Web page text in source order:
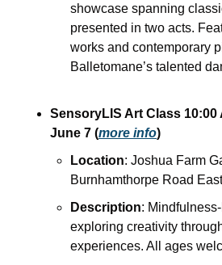
showcase spanning
presented in two acts.
works and contemporary
Balletomane’s talented
SensoryLIS Art Class 10:00
June 7 (more info)
Location: Joshua Farm
Burnhamthorpe Road
Description:
exploring creativity
experiences. All ages